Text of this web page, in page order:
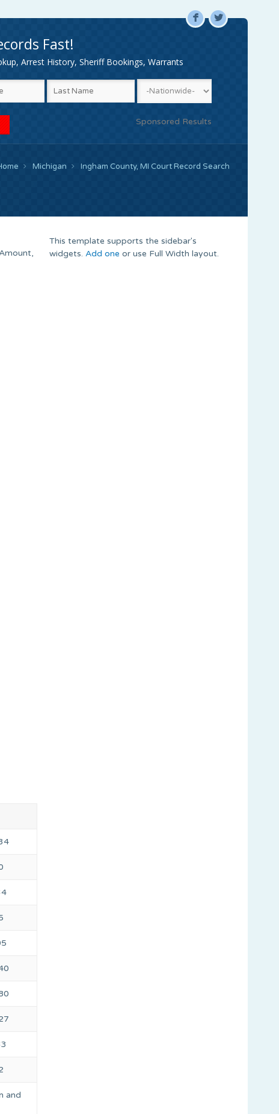
F L
Fast!
Arrest History, Sheriff Bookings, Warrants
Sponsored Results
Michigan Ingham County, MI Court Record Search
and
This template supports the sidebar's
widgets. Add one or use Full Width layout.